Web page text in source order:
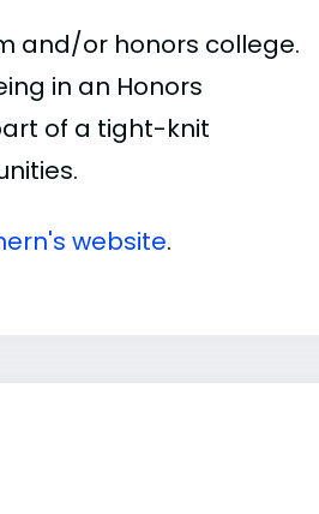
and/or honors college.
in an Honors
of a tight-knit
website.